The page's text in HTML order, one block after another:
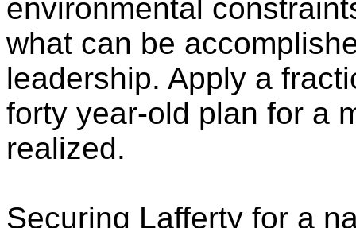
environmental
what can be
leadership. Apply a
forty year-old plan for a
realized.
Securing Lafferty for a